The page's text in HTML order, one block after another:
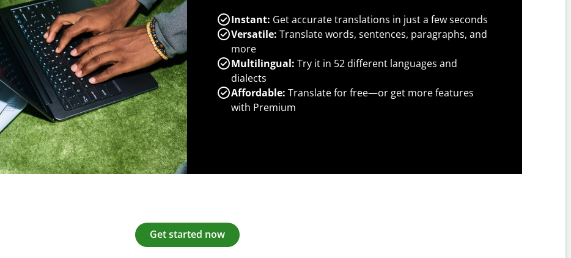
Instant: Get accurate translations in just a few seconds
Versatile: Translate words, sentences, paragraphs, and
more
Multilingual: Try it in 52 different languages and
dialects
Affordable: Translate for free—or get more features
with Premium
Get started now